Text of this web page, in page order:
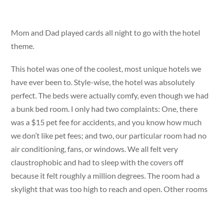
Mom and Dad played cards all night to go with the hotel
theme.
This hotel was one of the coolest, most unique hotels we
have ever been to. Style-wise, the hotel was absolutely
perfect. The beds were actually comfy, even though we had
a bunk bed room. I only had two complaints: One, there
was a $15 pet fee for accidents, and you know how much
we don’t like pet fees; and two, our particular room had no
air conditioning, fans, or windows. We all felt very
claustrophobic and had to sleep with the covers off
because it felt roughly a million degrees. The room had a
skylight that was too high to reach and open. Other rooms